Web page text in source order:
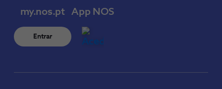
my.nos.pt
Entrar
App NOS